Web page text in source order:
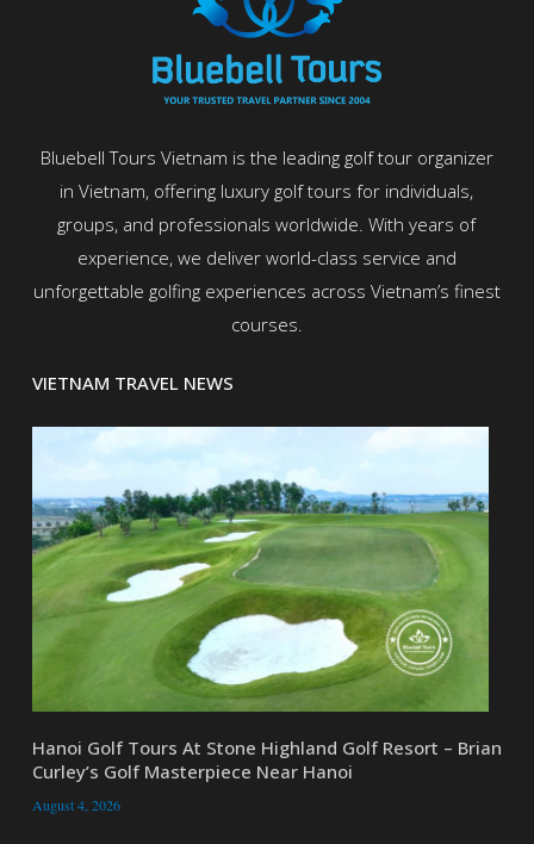
Bluebell Tours Vietnam is the leading golf tour organizer
in Vietnam, offering luxury golf tours for individuals,
groups, and professionals worldwide. With years of
experience, we deliver world-class service and
unforgettable golfing experiences across Vietnam’s finest
courses.
VIETNAM TRAVEL NEWS
Hanoi Golf Tours At Stone Highland Golf Resort – Brian
Curley’s Golf Masterpiece Near Hanoi
August 4, 2026